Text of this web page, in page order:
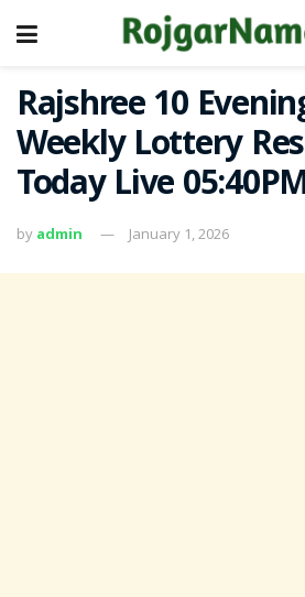
Rajshree 10
Weekly Lottery
Today Live
by admin January 1, 2026